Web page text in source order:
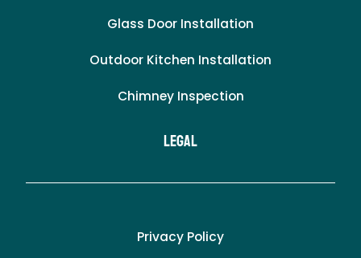
Glass Door Installation
Outdoor Kitchen Installation
Chimney Inspection
LEgal
Privacy Policy